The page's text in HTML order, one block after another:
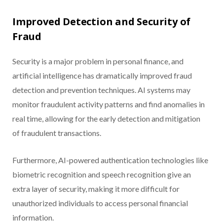
Improved Detection and Security of
Fraud
Security is a major problem in personal finance, and
artificial intelligence has dramatically improved fraud
detection and prevention techniques. AI systems may
monitor fraudulent activity patterns and find anomalies in
real time, allowing for the early detection and mitigation
of fraudulent transactions.
Furthermore, AI-powered authentication technologies like
biometric recognition and speech recognition give an
extra layer of security, making it more difficult for
unauthorized individuals to access personal financial
information.